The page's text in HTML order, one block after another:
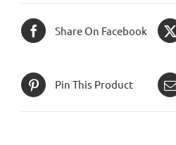
Share On Facebook
Pin This Product